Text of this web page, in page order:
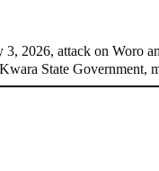
2026, attack on Woro
State Government,